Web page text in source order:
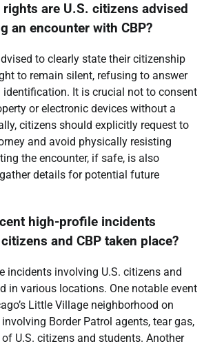
are U.S. citizens advised
an encounter with CBP?
to clearly state their citizenship
to remain silent, refusing to answer
identification. It is crucial not to consent
or electronic devices without a
citizens should explicitly request to
and avoid physically resisting
the encounter, if safe, is also
details for potential future
high-profile incidents
and CBP taken place?
incidents involving U.S. citizens and
in various locations. One notable event
Little Village neighborhood on
Border Patrol agents, tear gas,
U.S. citizens and students. Another